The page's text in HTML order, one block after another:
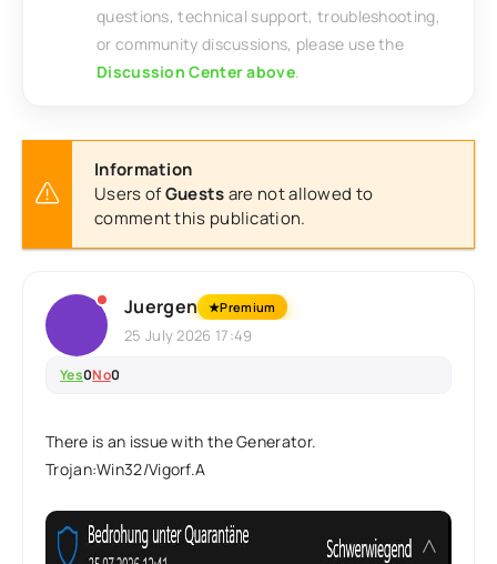
questions, technical support, troubleshooting,
or community discussions, please use the
Discussion Center above.
Information
Users ofGuestsare not allowed to
comment this publication.
Juergen ★Premium
25 July 2026 17:49
Yes0No0
There is an issue with the Generator.
Trojan:Win32/Vigorf.A